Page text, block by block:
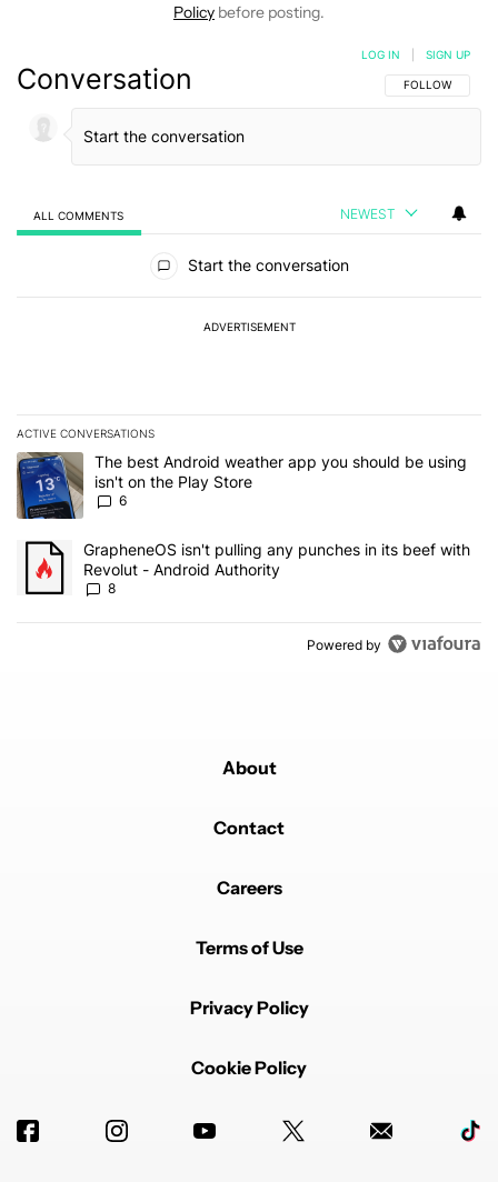
Policy before posting.
Conversation FOLLOW THIS
FOLLOW
LOG IN SIGN UP
ALL COMMENTS NEWEST
Start the conversation
ADVERTISEMENT
ACTIVE CONVERSATIONS
The following is a list of the most commented articles in the last 7
A trending article titled "The best Android weather app you
The best Android weather app you should be using
isn't on the Play Store
6
A trending article titled "GrapheneOS isn't pulling any punches
GrapheneOS isn't pulling any punches in its beef with
Revolut - Android Authority
8
Powered by
About
Contact
Careers
Terms of Use
Privacy Policy
Cookie Policy